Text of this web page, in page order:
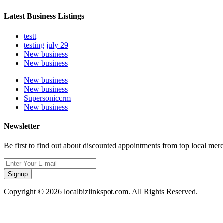
Latest Business Listings
testt
testing july 29
New business
New business
New business
New business
Supersoniccrm
New business
Newsletter
Be first to find out about discounted appointments from top local
Signup
Copyright © 2026 localbizlinkspot.com. All Rights Reserved.